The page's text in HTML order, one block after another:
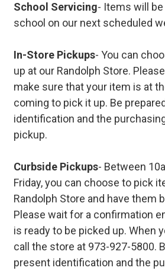
School Servicing- Items will
school on our next scheduled
In-Store Pickups- You can
up at our Randolph Store.
make sure that your item is at
coming to pick it up. Be
identification and the
pickup.
Curbside Pickups- Between
Friday, you can choose to pick
Randolph Store and have them
Please wait for a confirmation
is ready to be picked up. When
call the store at 973-927-5800.
present identification and the